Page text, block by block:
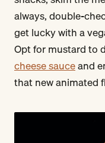
always, double-
get lucky with a
Opt for mustard to
cheese sauceand
that new animated